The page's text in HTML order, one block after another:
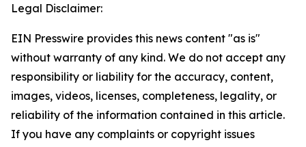
Legal Disclaimer:
EIN Presswire provides this news content "as is"
without warranty of any kind. We do not accept any
responsibility or liability for the accuracy, content,
images, videos, licenses, completeness, legality, or
reliability of the information contained in this article.
If you have any complaints or copyright issues